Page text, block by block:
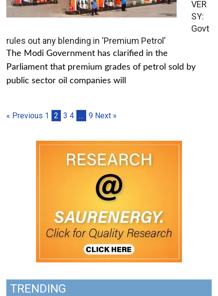
VER
SY:
Govt
rules out any blending in ‘Premium Petrol’
The Modi Government has clarified in the
Parliament that premium grades of petrol sold by
public sector oil companies will
« Previous 1 2 3 4 … 9 Next »
TRENDING